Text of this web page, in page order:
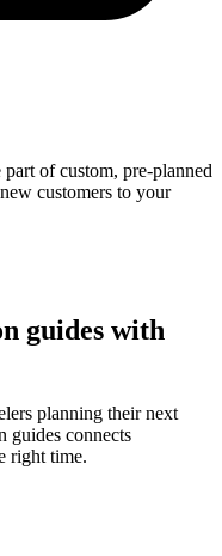
of custom, pre-planned
customers to your
guides with
planning their next
guides connects
right time.